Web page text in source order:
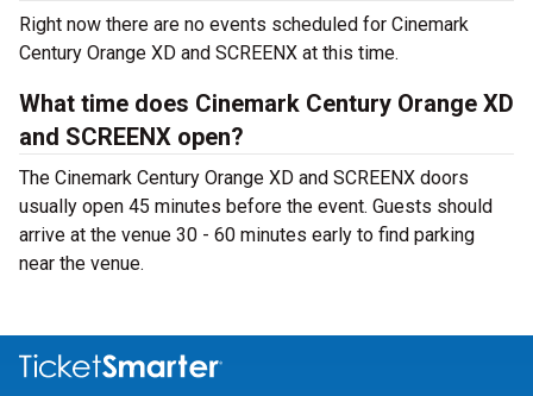
Right now there are no events scheduled for Cinemark
Century Orange XD and SCREENX at this time.
What time does Cinemark Century Orange XD
and SCREENX open?
The Cinemark Century Orange XD and SCREENX doors
usually open 45 minutes before the event. Guests should
arrive at the venue 30 - 60 minutes early to find parking
near the venue.